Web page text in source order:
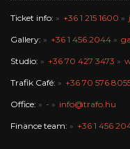
Ticket info: +36 1 215 1600
Gallery: +36 1 456 2044
Studio: +36 70 427 3473
Trafik Café: +36 70 576
Office: - info@trafo.hu
Finance team: +36 1 456